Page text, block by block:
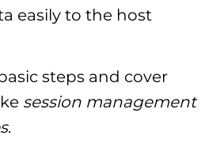
easily to the host
steps and cover
session management
.